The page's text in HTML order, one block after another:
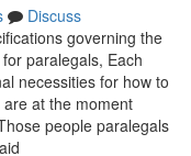
Discuss
governing the
paralegals, Each
necessities for how to
at the moment
people paralegals